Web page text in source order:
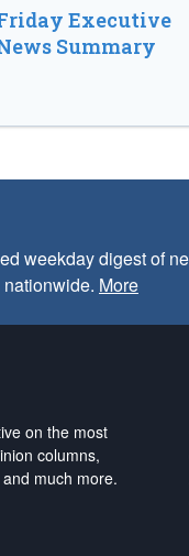
Executive
Summary
weekday digest of
More
on the most
columns,
much more.